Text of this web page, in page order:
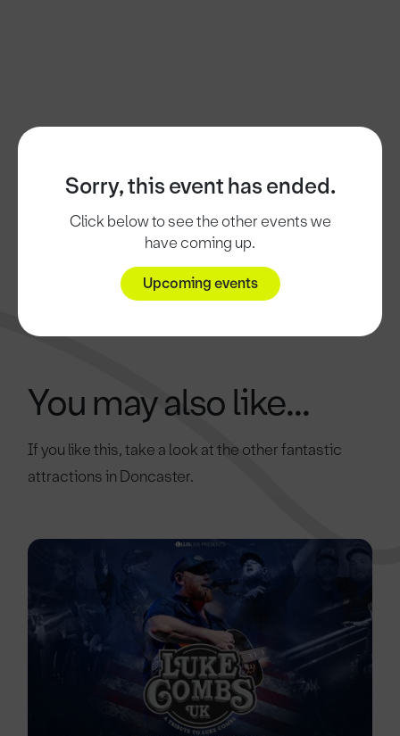
Sorry, this event has ended.
Click below to see the other events we
have coming up.
Upcoming events
You may also like...
If you like this, take a look at the other fantastic
attractions in Doncaster.